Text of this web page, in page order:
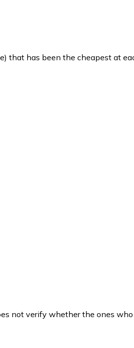
has been the cheapest at
not verify whether the ones